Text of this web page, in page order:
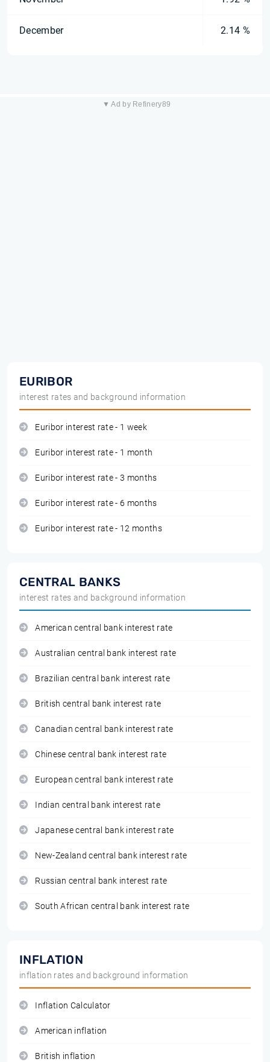
December 2.14 %
▼ Ad by Refinery89
EURIBOR
interest rates and background information
Euribor interest rate - 1 week
Euribor interest rate - 1 month
Euribor interest rate - 3 months
Euribor interest rate - 6 months
Euribor interest rate - 12 months
CENTRAL BANKS
interest rates and background information
American central bank interest rate
Australian central bank interest rate
Brazilian central bank interest rate
British central bank interest rate
Canadian central bank interest rate
Chinese central bank interest rate
European central bank interest rate
Indian central bank interest rate
Japanese central bank interest rate
New-Zealand central bank interest rate
Russian central bank interest rate
South African central bank interest rate
INFLATION
inflation rates and background information
Inflation Calculator
American inflation
British inflation